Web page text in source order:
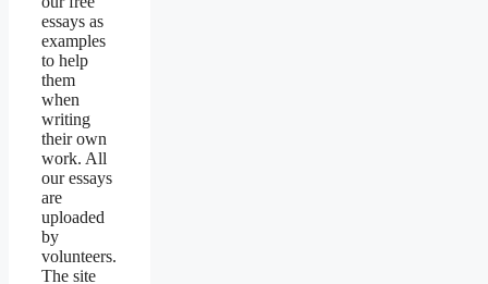
essays as
examples
to help
them
when
writing
their own
work. All
our essays
are
uploaded
by
volunteers.
The site